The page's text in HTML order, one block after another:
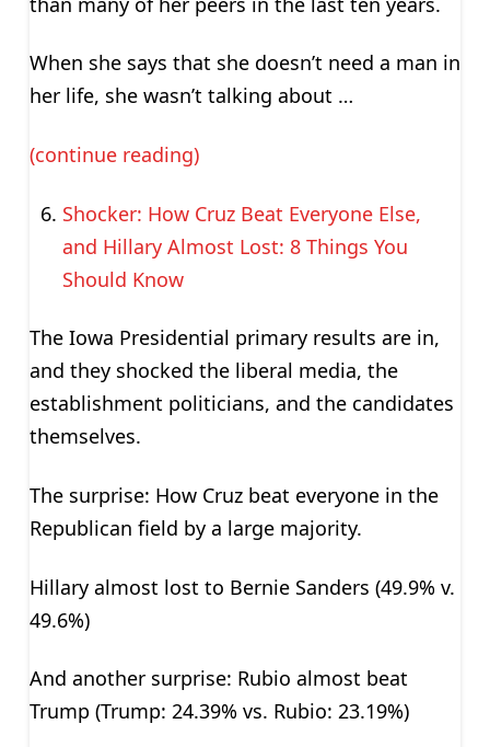
When she says that she doesn’t need a man in
her life, she wasn’t talking about …
(continue reading)
Shocker: How Cruz Beat Everyone Else,
and Hillary Almost Lost: 8 Things You
Should Know
The Iowa Presidential primary results are in,
and they shocked the liberal media, the
establishment politicians, and the candidates
themselves.
The surprise: How Cruz beat everyone in the
Republican field by a large majority.
Hillary almost lost to Bernie Sanders (49.9% v.
49.6%)
And another surprise: Rubio almost beat
Trump (Trump: 24.39% vs. Rubio: 23.19%)